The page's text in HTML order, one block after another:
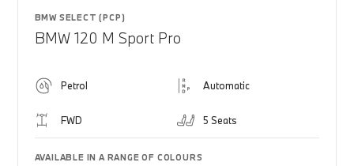
BMW SELECT (PCP)
BMW 120 M Sport Pro
Petrol Automatic
FWD 5 Seats
AVAILABLE IN A RANGE OF COLOURS